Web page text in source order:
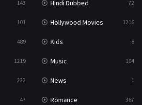
484
10
143 Hindi Dubbed 72
101 Hollywood Movies 1216
489 Kids 8
1219 Music 104
222 News 1
47 Romance 367